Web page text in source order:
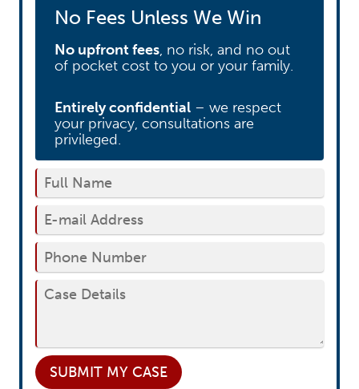
No Fees Unless We Win
No upfront fees, no risk, and no out
of pocket cost to you or your family.
Entirely confidential – we respect
your privacy, consultations are
privileged.
SUBMIT MY CASE